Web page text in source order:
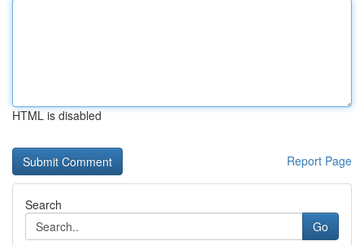
HTML is disabled
Report Page
Search
Go